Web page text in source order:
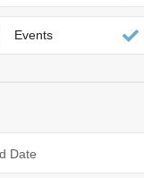
Cromer,
Heacham &
Norfolk
Norfolk Suffolk
Events
Date